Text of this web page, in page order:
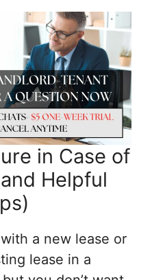
in Case of
Helpful
a new lease or
lease in a